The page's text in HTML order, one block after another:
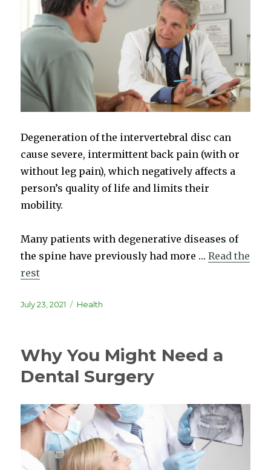
Degeneration of the intervertebral disc can
cause severe, intermittent back pain (with or
without leg pain), which negatively affects a
person’s quality of life and limits their
mobility.
Many patients with degenerative diseases of
the spine have previously had more …Read the
rest
Posted
July 23, 2021 Categories
Health
Why You Might Need a
Dental Surgery